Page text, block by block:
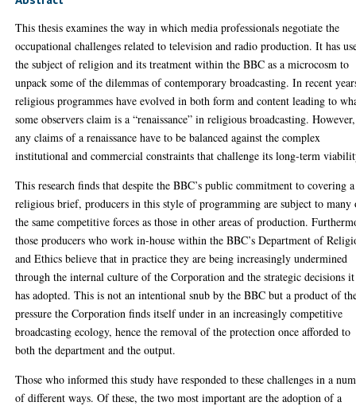
This thesis examines the way in which media professionals negotiate the
occupational challenges related to television and radio production. It has
the subject of religion and its treatment within the BBC as a microcosm to
unpack some of the dilemmas of contemporary broadcasting. In recent
religious programmes have evolved in both form and content leading to
some observers claim is a “renaissance” in religious broadcasting. However,
any claims of a renaissance have to be balanced against the complex
institutional and commercial constraints that challenge its long-term
This research finds that despite the BBC’s public commitment to covering a
religious brief, producers in this style of programming are subject to many
the same competitive forces as those in other areas of production.
those producers who work in-house within the BBC’s Department of
and Ethics believe that in practice they are being increasingly undermined
through the internal culture of the Corporation and the strategic decisions it
has adopted. This is not an intentional snub by the BBC but a product of
pressure the Corporation finds itself under in an increasingly competitive
broadcasting ecology, hence the removal of the protection once afforded to
both the department and the output.
Those who informed this study have responded to these challenges in a
of different ways. Of these, the two most important are the adoption of a